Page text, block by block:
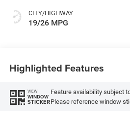
CITY/HIGHWAY
19/26 MPG
Highlighted Features
VIEW
WINDOW
STICKER
Feature availability subject
Please reference window